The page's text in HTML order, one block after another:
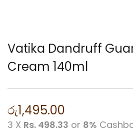
Vatika Dandruff
Cream 140ml
රු1,495.00
3 X Rs. 498.33 or 8%